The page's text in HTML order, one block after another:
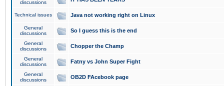
discussions
Technical issues Java not working right on Linux
General
discussions
So I guess this is the end
General
discussions
Chopper the Champ
General
discussions
Fatny vs John Super Fight
General
discussions
OB2D FAcebook page